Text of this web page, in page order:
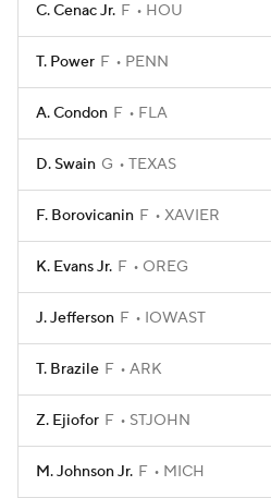
C. Cenac Jr. F HOU
T. Power F PENN
A. Condon F FLA
D. Swain G TEXAS
F. Borovicanin F XAVIER
K. Evans Jr. F OREG
J. Jefferson F IOWAST
T. Brazile F ARK
Z. Ejiofor F STJOHN
M. Johnson Jr. F MICH